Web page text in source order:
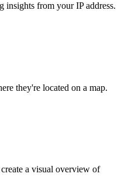
insights from your IP address.
they're located on a map.
a visual overview of